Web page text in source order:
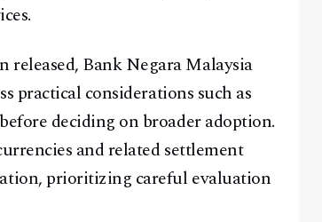
Instagram
X
Youtube
TikTok
Bank Negara Malaysia
practical considerations such as
deciding on broader adoption.
and related settlement
prioritizing careful evaluation